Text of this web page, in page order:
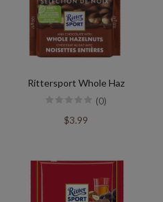
Rittersport Whole Haz
(0)
$3.99